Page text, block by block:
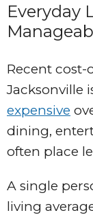
Everyday
Recent
Jacksonville
expensive
dining,
often place
A single
living